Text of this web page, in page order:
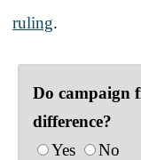
ruling.
Do campaign
difference?
Yes
No